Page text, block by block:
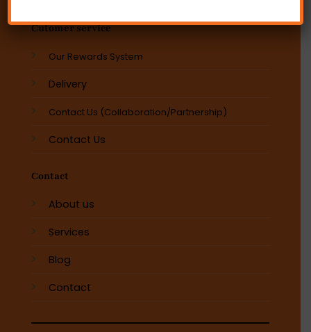
Cutomer service
Our Rewards System
Delivery
Contact Us (Collaboration/Partnership)
Contact Us
Contact
About us
Services
Blog
Contact